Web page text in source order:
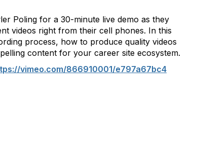
Poling for a 30-minute live demo as they
videos right from their cell phones. In this
process, how to produce quality videos
content for your career site ecosystem.
vimeo.com/866910001/e797a67bc4